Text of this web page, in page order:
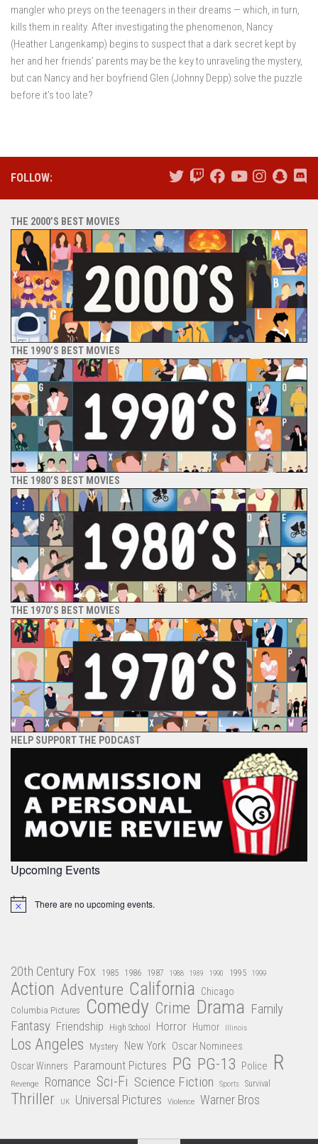
mangler who preys on the teenagers in their dreams — which, in turn,
kills them in reality. After investigating the phenomenon, Nancy
(Heather Langenkamp) begins to suspect that a dark secret kept by
her and her friends’ parents may be the key to unraveling the mystery,
but can Nancy and her boyfriend Glen (Johnny Depp) solve the puzzle
before it’s too late?
FOLLOW:
THE 2000’S BEST MOVIES
THE 1990’S BEST MOVIES
THE 1980’S BEST MOVIES
THE 1970’S BEST MOVIES
HELP SUPPORT THE PODCAST
Upcoming Events
Notice There are no upcoming events.
20th Century Fox 1985 1986 1987 1988 1989 1990 1995 1999
Action Adventure California Chicago
Columbia Pictures Comedy Crime Drama Family
Fantasy Friendship High School Horror Humor Illinois
Los Angeles Mystery New York Oscar Nominees
Oscar Winners Paramount Pictures PG PG-13 Police R
Revenge Romance Sci-Fi Science Fiction Sports Survival
Thriller UK Universal Pictures Violence Warner Bros